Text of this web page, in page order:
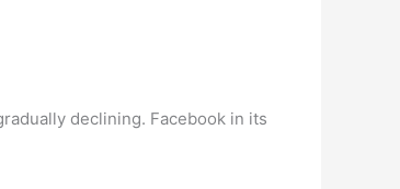
declining. Facebook in its